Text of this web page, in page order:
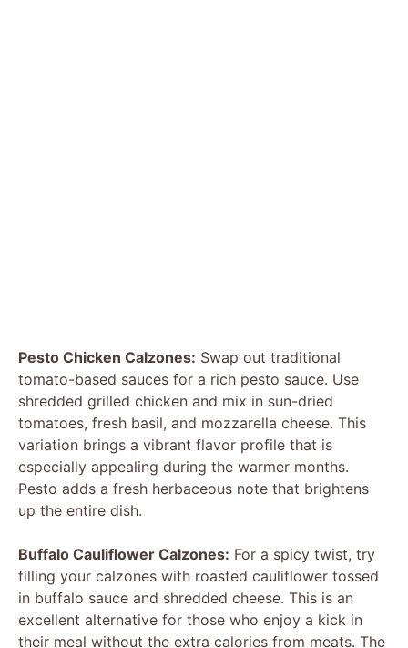
Pesto Chicken Calzones: Swap out traditional
tomato-based sauces for a rich pesto sauce. Use
shredded grilled chicken and mix in sun-dried
tomatoes, fresh basil, and mozzarella cheese. This
variation brings a vibrant flavor profile that is
especially appealing during the warmer months.
Pesto adds a fresh herbaceous note that brightens
up the entire dish.
Buffalo Cauliflower Calzones: For a spicy twist, try
filling your calzones with roasted cauliflower tossed
in buffalo sauce and shredded cheese. This is an
excellent alternative for those who enjoy a kick in
their meal without the extra calories from meats. The